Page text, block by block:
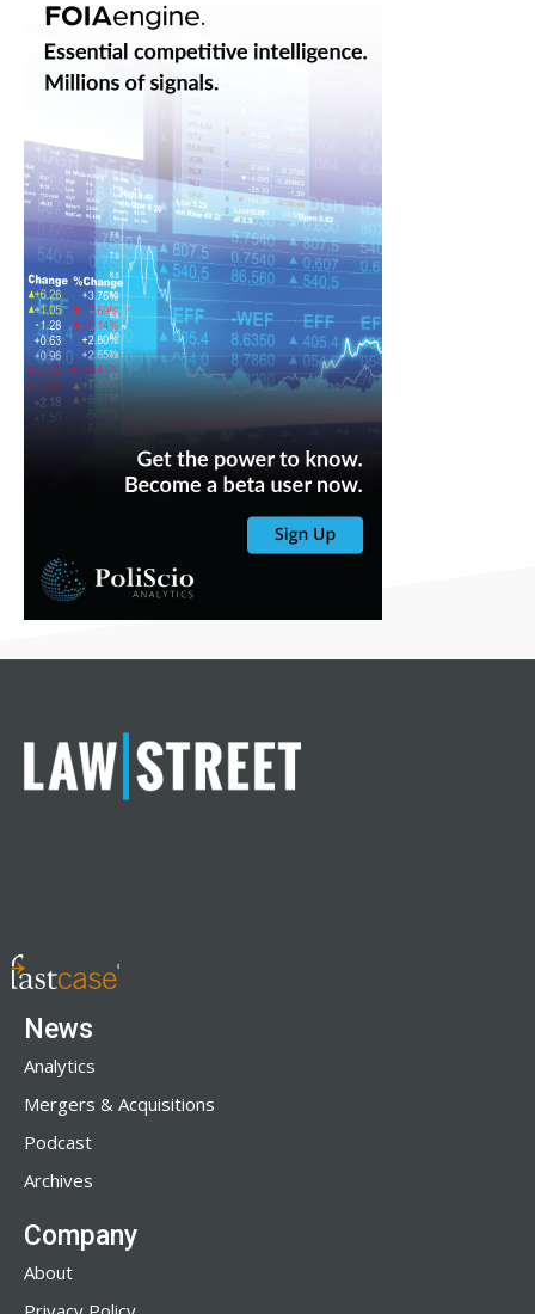
News
Analytics
Mergers & Acquisitions
Podcast
Archives
Company
About